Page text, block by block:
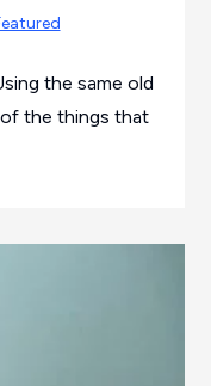
the same old
the things that